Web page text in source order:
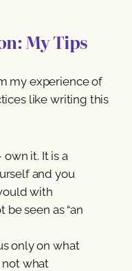
My Tips
my experience of
like writing this
it. It is a
and you
with
be seen as “an
only on what
not what